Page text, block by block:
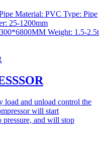
Material: PVC Type: Pipe
25-1200mm
Weight: 1.5-2.5t
load and unload control the
will start
pressure, and will stop